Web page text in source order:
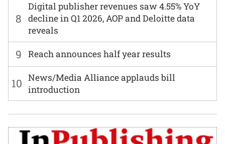
8
Digital publisher revenues saw 4.55% YoY
decline in Q1 2026, AOP and Deloitte data
reveals
9 Reach announces half year results
10 News/Media Alliance applauds bill
introduction